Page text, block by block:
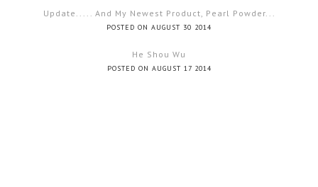
Update..... And My Newest Product, Pearl Powder...
POSTED ON AUGUST 30 2014
He Shou Wu
POSTED ON AUGUST 17 2014